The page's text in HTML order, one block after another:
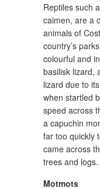
Reptiles such
caimen, are a
animals of
country’s
colourful and
basilisk lizard,
lizard due to
when startled
speed across
a capuchin
far too quickly
came across
trees and logs.
Motmots